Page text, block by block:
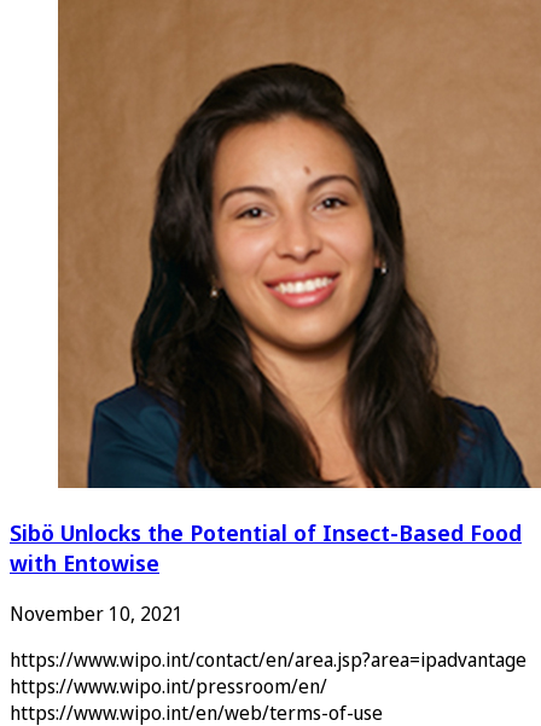
Sibö Unlocks the Potential of Insect-Based Food
with Entowise
November 10, 2021
https://www.wipo.int/contact/en/area.jsp?area=ipadvantage
https://www.wipo.int/pressroom/en/
https://www.wipo.int/en/web/terms-of-use